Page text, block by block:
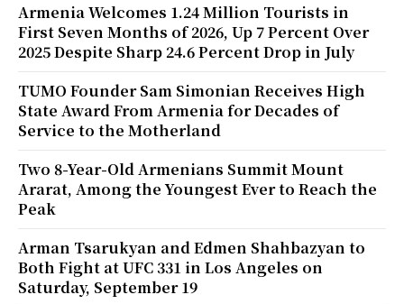
Armenia Welcomes 1.24 Million Tourists in
First Seven Months of 2026, Up 7 Percent Over
2025 Despite Sharp 24.6 Percent Drop in July
TUMO Founder Sam Simonian Receives High
State Award From Armenia for Decades of
Service to the Motherland
Two 8-Year-Old Armenians Summit Mount
Ararat, Among the Youngest Ever to Reach the
Peak
Arman Tsarukyan and Edmen Shahbazyan to
Both Fight at UFC 331 in Los Angeles on
Saturday, September 19